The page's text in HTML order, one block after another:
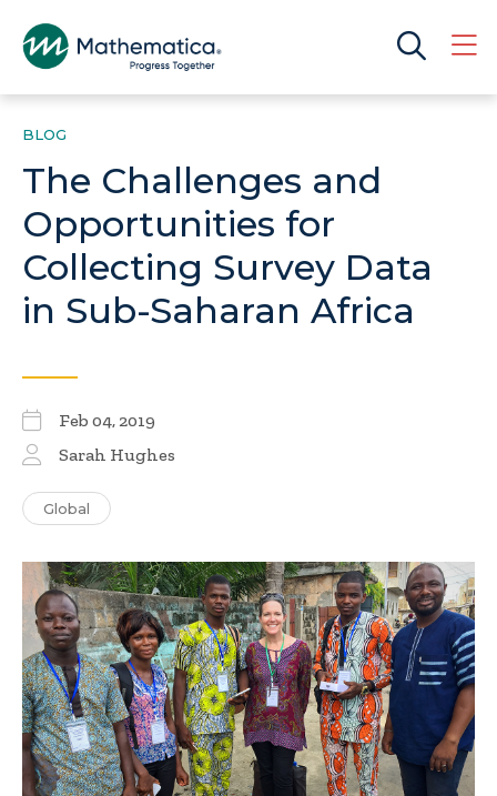
BLOG
The Challenges and
Opportunities for
Collecting Survey Data
in Sub-Saharan Africa
Feb 04, 2019
Sarah Hughes
Global